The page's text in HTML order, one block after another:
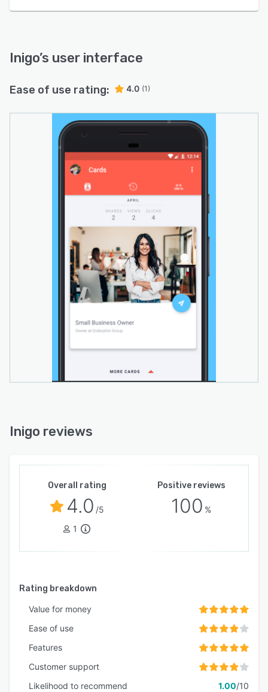
Inigo’s user interface
Ease of use rating: 4.0 (1)
Inigo reviews
Overall rating
4.0 /5
1
Positive reviews
100 %
Rating breakdown
Value for money
Ease of use
Features
Customer support
Likelihood to recommend
1.00/10